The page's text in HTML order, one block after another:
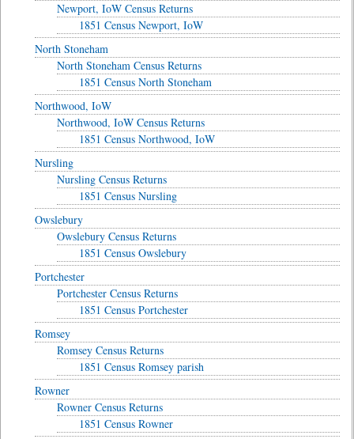
Newport, IoW Census Returns
1851 Census Newport, IoW
North Stoneham
North Stoneham Census Returns
1851 Census North Stoneham
Northwood, IoW
Northwood, IoW Census Returns
1851 Census Northwood, IoW
Nursling
Nursling Census Returns
1851 Census Nursling
Owslebury
Owslebury Census Returns
1851 Census Owslebury
Portchester
Portchester Census Returns
1851 Census Portchester
Romsey
Romsey Census Returns
1851 Census Romsey parish
Rowner
Rowner Census Returns
1851 Census Rowner